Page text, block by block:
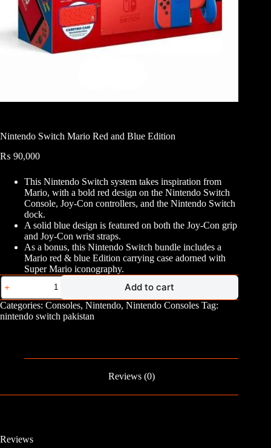
Nintendo Switch Mario Red and Blue Edition
₨ 90,000
This Nintendo Switch system takes inspiration from
Mario, with a bold red design on the Nintendo Switch
Console, Joy-Con controllers, and the Nintendo Switch
dock.
A solid blue design is featured on both the Joy-Con grip
and Joy-Con wrist straps.
As a bonus, this Nintendo Switch bundle includes a
Mario red & blue Edition carrying case adorned with
Super Mario iconography.
Nintendo
Switch
Mario
Red
and
Add to cart
Categories: Consoles, Nintendo, Nintendo Consoles Tag:
nintendo switch pakistan
Reviews (0)
Reviews